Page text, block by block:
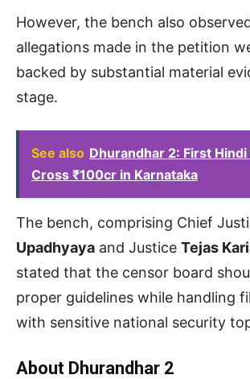
However, the bench also
allegations made in the petition
backed by substantial material
stage.
See also Dhurandhar 2: First Hindi
Cross ₹100cr in Karnataka
The bench, comprising Chief
Upadhyaya and Justice Tejas
stated that the censor board
proper guidelines while handling
with sensitive national security
About Dhurandhar 2